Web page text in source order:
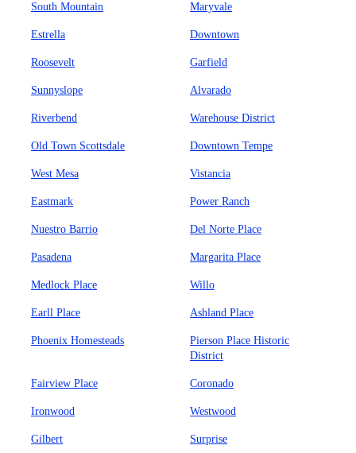
South Mountain Maryvale
Estrella Downtown
Roosevelt Garfield
Sunnyslope Alvarado
Riverbend Warehouse District
Old Town Scottsdale Downtown Tempe
West Mesa Vistancia
Eastmark Power Ranch
Nuestro Barrio Del Norte Place
Pasadena Margarita Place
Medlock Place Willo
Earll Place Ashland Place
Phoenix Homesteads
Pierson Place Historic
District
Fairview Place Coronado
Ironwood Westwood
Gilbert Surprise